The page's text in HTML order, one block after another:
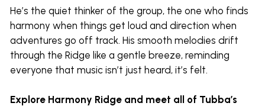
He’s the quiet thinker of the group, the one who finds
harmony when things get loud and direction when
adventures go off track. His smooth melodies drift
through the Ridge like a gentle breeze, reminding
everyone that music isn’t just heard, it’s felt.
Explore Harmony Ridge and meet all of Tubba’s